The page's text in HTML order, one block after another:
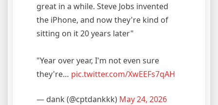
great in a while. Steve Jobs invented
the iPhone, and now they're kind of
sitting on it 20 years later"
"Year over year, I'm not even sure
they're… pic.twitter.com/XwEEFs7qAH
— dank (@cptdankkk) May 24, 2026